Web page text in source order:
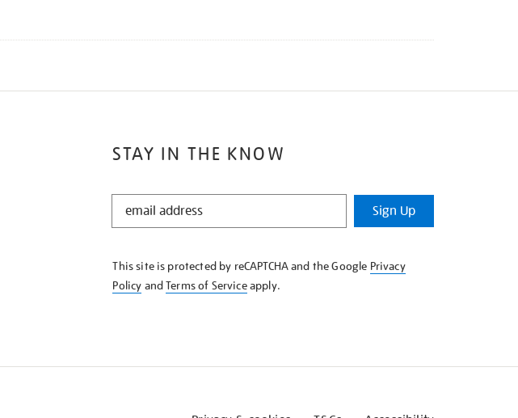
STAY IN THE KNOW
STAY
KNOW
Sign Up
This site is protected by reCAPTCHA and the Google Privacy
Policy andTerms of Serviceapply.